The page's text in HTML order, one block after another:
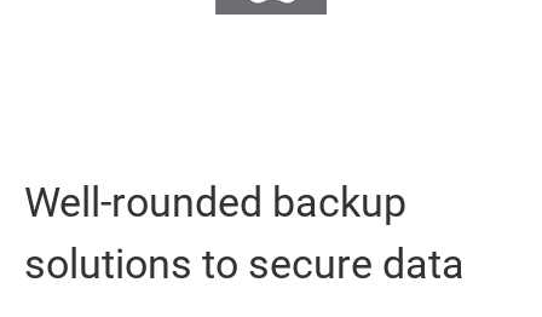
Well-rounded backup
solutions to secure data